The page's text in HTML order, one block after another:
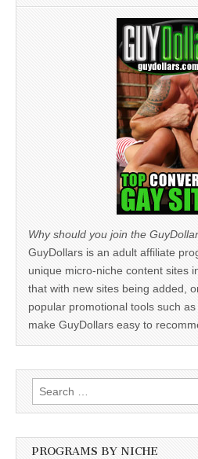
Why should you join the
GuyDollars is an adult affiliate
unique micro-niche content sites
that with new sites being added,
popular promotional tools such
make GuyDollars easy to
Search
for:
PROGRAMS BY NICHE